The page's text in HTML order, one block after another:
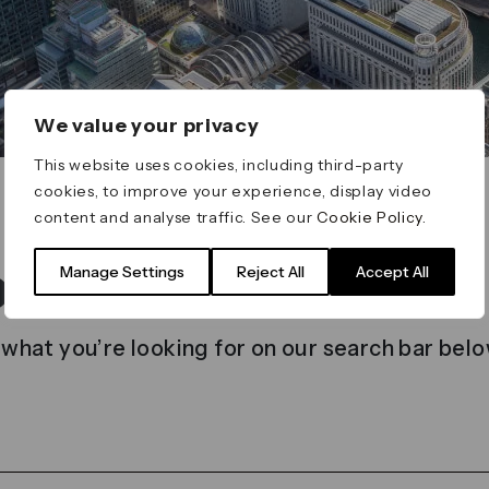
We value your privacy
This website uses cookies, including third-party
cookies, to improve your experience, display video
content and analyse traffic. See ourCookie Policy
Manage Settings Reject All Accept All
found
you’re looking for on our search bar